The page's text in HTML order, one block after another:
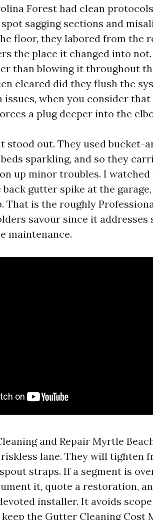
Forest had clean
sagging sections and
floor, they labored from the
the place it changed into
than blowing it throughout
cleared did they flush the
when you consider
a plug deeper into the
stood out. They used bucket-
sparkling, and so they
up minor troubles. I
gutter spike at the
That is the roughly
savour since it
maintenance.
and Repair Myrtle
lane. They will tighten
straps. If a segment is
it, quote a restoration,
installer. It avoids
the Gutter Cleaning Cost